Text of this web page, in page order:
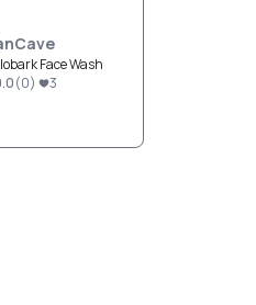
Face Wash
(0) 3